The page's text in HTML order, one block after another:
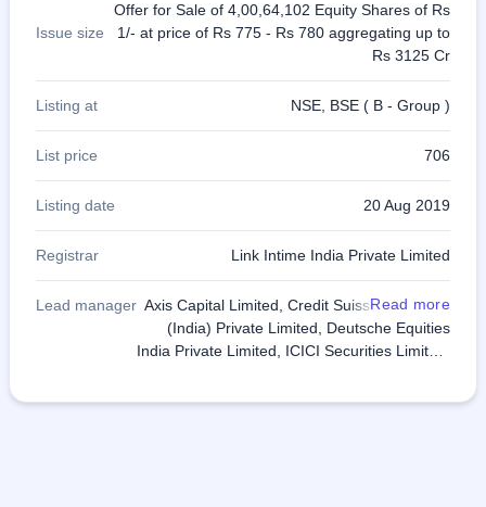
Issue size
Offer for Sale of 4,00,64,102 Equity Shares of Rs
1/- at price of Rs 775 - Rs 780 aggregating up to
Rs 3125 Cr
Listing at NSE, BSE ( B - Group )
List price 706
Listing date 20 Aug 2019
Registrar Link Intime India Private Limited
Lead manager Axis Capital Limited, Credit Suisse Securities
(India) Private Limited, Deutsche Equities
India Private Limited, ICICI Securities Limited,
Read more